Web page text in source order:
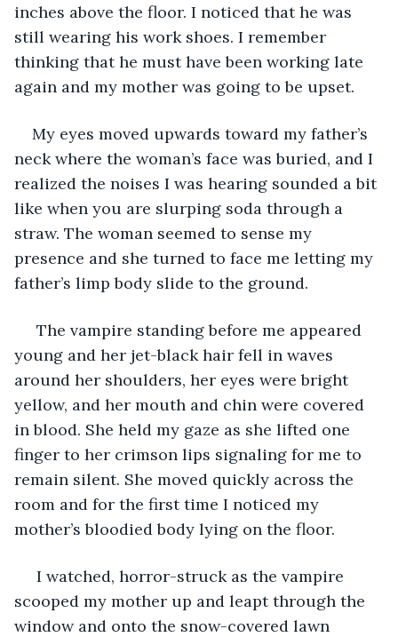
inches above the floor. I noticed that he was
still wearing his work shoes. I remember
thinking that he must have been working late
again and my mother was going to be upset.
My eyes moved upwards toward my father’s
neck where the woman’s face was buried, and I
realized the noises I was hearing sounded a bit
like when you are slurping soda through a
straw. The woman seemed to sense my
presence and she turned to face me letting my
father’s limp body slide to the ground.
The vampire standing before me appeared
young and her jet-black hair fell in waves
around her shoulders, her eyes were bright
yellow, and her mouth and chin were covered
in blood. She held my gaze as she lifted one
finger to her crimson lips signaling for me to
remain silent. She moved quickly across the
room and for the first time I noticed my
mother’s bloodied body lying on the floor.
I watched, horror-struck as the vampire
scooped my mother up and leapt through the
window and onto the snow-covered lawn